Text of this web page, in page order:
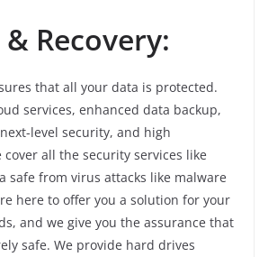
Recovery:
that all your data is protected.
services, enhanced data backup,
level security, and high
cover all the security services like
safe from virus attacks like malware
here to offer you a solution for your
and we give you the assurance that
safe. We provide hard drives